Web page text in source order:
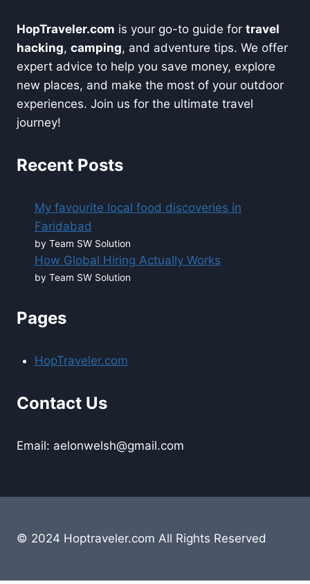
HopTraveler.com is your go-to guide for travel
hacking, camping, and adventure tips. We offer
expert advice to help you save money, explore
new places, and make the most of your outdoor
experiences. Join us for the ultimate travel
journey!
Recent Posts
My favourite local food discoveries in
Faridabad
by Team SW Solution
How Global Hiring Actually Works
by Team SW Solution
Pages
HopTraveler.com
Contact Us
Email: aelonwelsh@gmail.com
© 2024 Hoptraveler.com All Rights Reserved